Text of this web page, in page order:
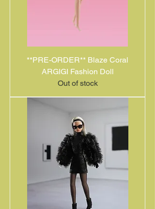
**PRE-ORDER** Blaze Coral
ARGIGI Fashion Doll
Out of stock